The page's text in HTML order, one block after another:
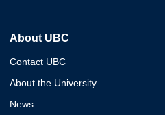
About UBC
Contact UBC
About the University
News